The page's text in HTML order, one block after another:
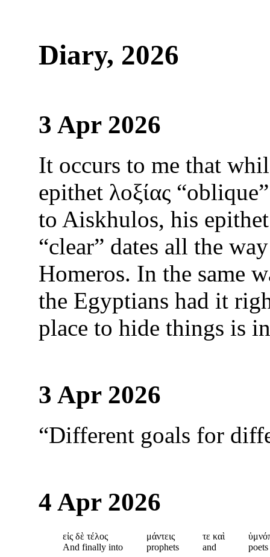
Diary, 2026
3 Apr 2026
It occurs to me that
epithet λοξίας
to Aiskhulos, his epithet
“clear” dates all the
Homeros. In the same
the Egyptians had it
place to hide things is
3 Apr 2026
“Different goals for
4 Apr 2026
εἰς δὲ τέλος
And finally into
μάντεις
prophets
τε καὶ
and
poets